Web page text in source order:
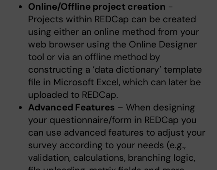
Online/Offline project creation -
Projects within REDCap can be created
using either an online method from your
web browser using the Online Designer
tool or via an offline method by
constructing a ‘data dictionary’ template
file in Microsoft Excel, which can later be
uploaded to REDCap.
Advanced Features – When designing
your questionnaire/form in REDCap you
can use advanced features to adjust your
survey according to your needs (e.g.,
validation, calculations, branching logic,